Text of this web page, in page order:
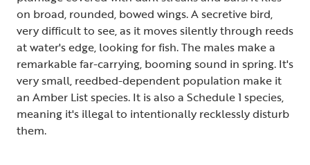
on broad, rounded, bowed wings. A secretive bird,
very difficult to see, as it moves silently through reeds
at water's edge, looking for fish. The males make a
remarkable far-carrying, booming sound in spring. It's
very small, reedbed-dependent population make it
an Amber List species. It is also a Schedule 1 species,
meaning it's illegal to intentionally recklessly disturb
them.